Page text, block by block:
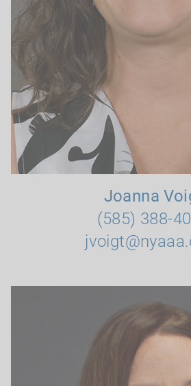
Joanna
(585) 388-